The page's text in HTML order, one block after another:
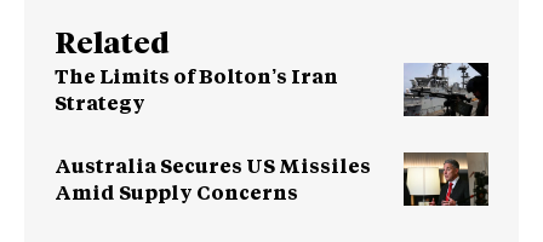
Related
The Limits of Bolton’s Iran
Strategy
Australia Secures US Missiles
Amid Supply Concerns